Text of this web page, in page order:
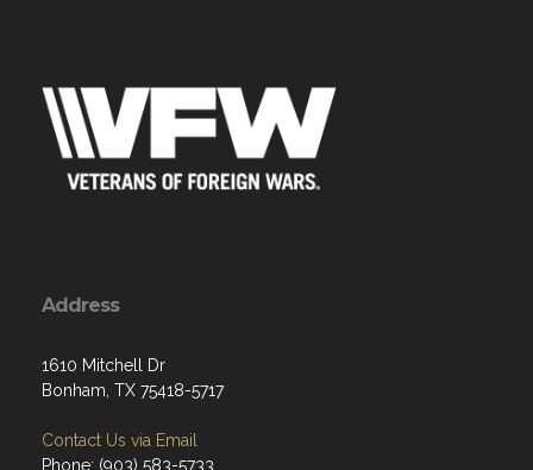
Address
1610 Mitchell Dr
Bonham, TX 75418-5717
Contact Us via Email
Phone: (903) 583-5733